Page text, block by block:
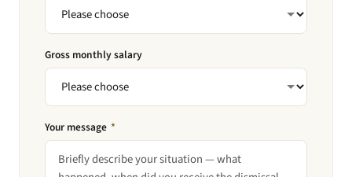
Gross monthly salary
Your message *